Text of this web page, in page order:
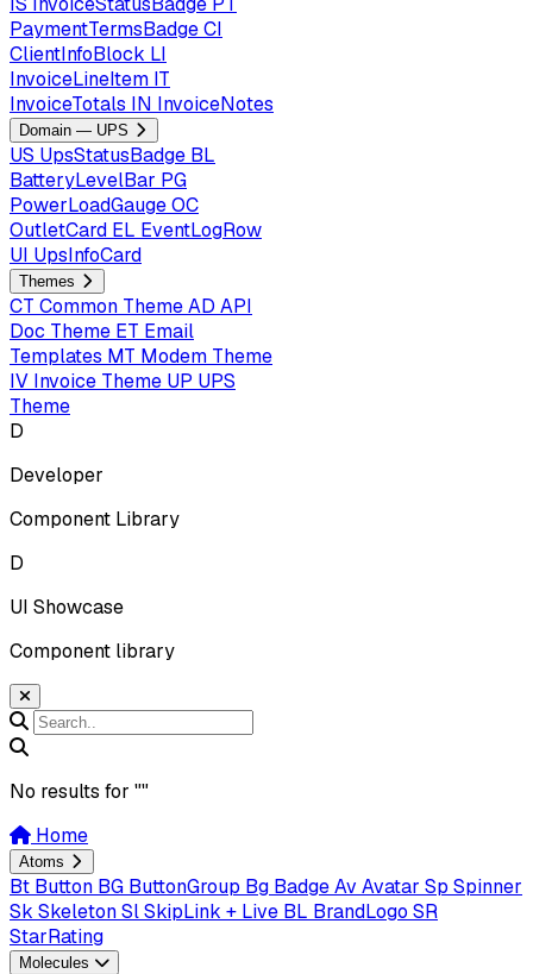
PaymentTermsBadgeCI
ClientInfoBlock LI
InvoiceLineItem IT
InvoiceTotals IN InvoiceNotes
Domain — UPS
US UpsStatusBadge BL
BatteryLevelBar PG
PowerLoadGaugeOC
OutletCard EL EventLogRow
UI UpsInfoCard
Themes
CT Common ThemeAD API
Doc Theme ET Email
Templates MT Modem Theme
IV Invoice Theme UP UPS
Theme
D
Developer
Component Library
D
UI Showcase
Component library
No results for ""
Home
Atoms
Bt Button BG ButtonGroup Bg BadgeAv Avatar Sp Spinner
Sk SkeletonSlSkipLink + Live BL BrandLogo SR
StarRating
Molecules